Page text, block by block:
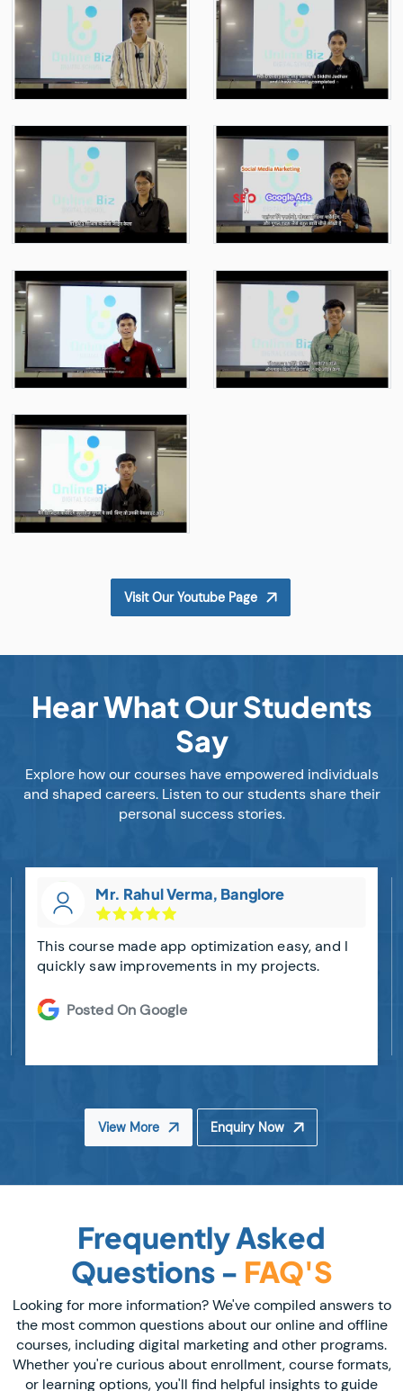
Visit Our Youtube Page
Hear What Our Students
Say
Explore how our courses have empowered individuals
and shaped careers. Listen to our students share their
personal success stories.
Mr. Rahul Verma, Banglore
This course made app optimization easy, and I
quickly saw improvements in my projects.
Posted On Google
View More Enquiry Now
Frequently Asked
Questions - FAQ'S
Looking for more information? We've compiled answers to
the most common questions about our online and offline
courses, including digital marketing and other programs.
Whether you're curious about enrollment, course formats,
or learning options, you'll find helpful insights to guide